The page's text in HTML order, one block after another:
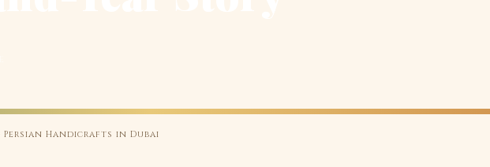
Persian Handicrafts in Dubai